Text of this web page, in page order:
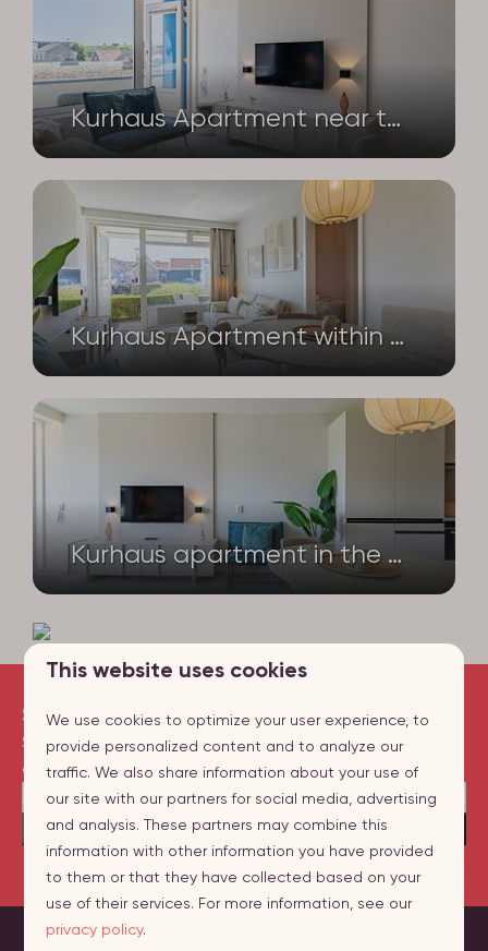
Kurhaus Apartment near the beach and dunes – Nieuwstraat 1 – flat no. 14 | Zoutelande
Kurhaus Apartment within walking distance of the sea – Nieuwstraat 1 – Apartment No. 1 | Zoutelande
Kurhaus apartment in the heart of Zoutelande – Nieuwstraat 1 – app no. 2
Sign up for our newsletter
Stay up to date on new destinations and
great promotions!
Send
and terms of service apply.
This website uses cookies
We use cookies to optimize your user experience, to
provide personalized content and to analyze our
traffic. We also share information about your use of
our site with our partners for social media, advertising
and analysis. These partners may combine this
information with other information you have provided
to them or that they have collected based on your
use of their services. For more information, see our
privacy policy.